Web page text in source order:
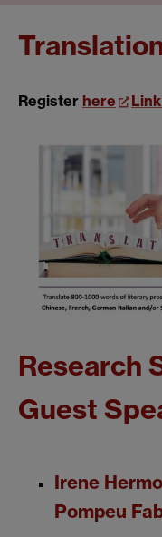
Register here
Research
Guest
Irene
Pompeu